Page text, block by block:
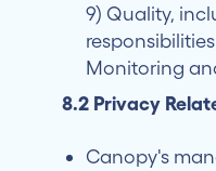
9) Quality,
Monitoring
8.2 Privacy
Canopy's